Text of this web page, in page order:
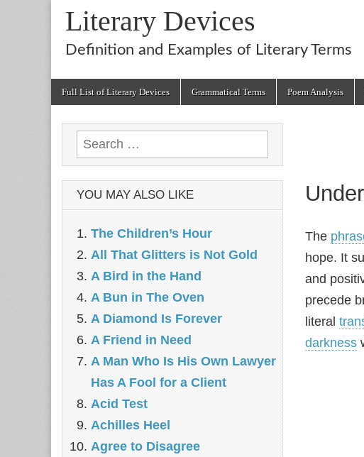
Literary Devices
Definition and Examples of Literary Terms
Full List of Literary Devices Grammatical Terms Poem Analysis
The
hope. It
and
precede
literal
darkness
Search
for:
YOU MAY ALSO LIKE
The Children’s Hour
All That Glitters is Not Gold
A Bird in the Hand
A Bun in The Oven
A Diamond Is Forever
A Friend in Need
A Man Who Is His Own Lawyer
Has A Fool for a Client
Acid Test
Achilles Heel
Agree to Disagree